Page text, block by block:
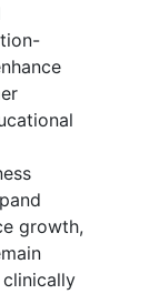
growth,